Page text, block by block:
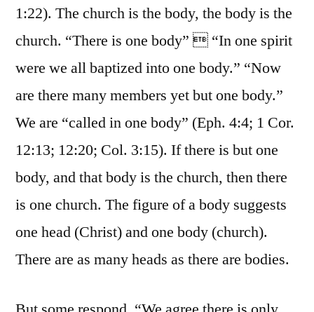
1:22). The church is the body, the body is the
church. “There is one body”  “In one spirit
were we all baptized into one body.” “Now
are there many members yet but one body.”
We are “called in one body” (Eph. 4:4; 1 Cor.
12:13; 12:20; Col. 3:15). If there is but one
body, and that body is the church, then there
is one church. The figure of a body suggests
one head (Christ) and one body (church).
There are as many heads as there are bodies.